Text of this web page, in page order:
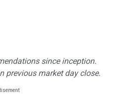
since inception.
previous market day close.